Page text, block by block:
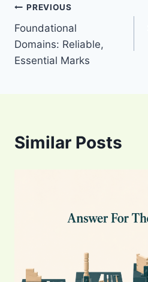
Post
navigation
PREVIOUS
Foundational
Domains: Reliable,
Essential Marks
Similar Posts